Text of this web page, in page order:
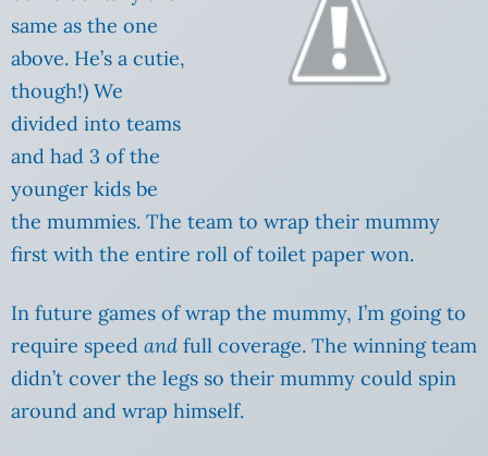
same as the one
above. He’s a cutie,
though!) We
divided into teams
and had 3 of the
younger kids be
the mummies. The team to wrap their mummy
first with the entire roll of toilet paper won.
In future games of wrap the mummy, I’m going to
require speed and full coverage. The winning team
didn’t cover the legs so their mummy could spin
around and wrap himself.